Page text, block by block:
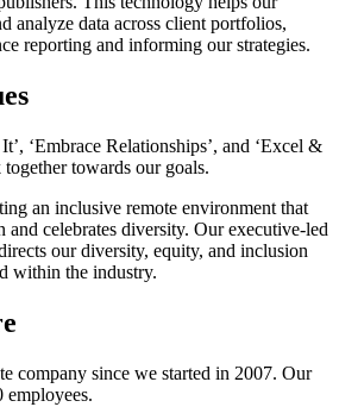
analyze data across client portfolios,
reporting and informing our strategies.
‘Embrace Relationships’, and ‘Excel &
towards our goals.
an inclusive remote environment that
and celebrates diversity. Our executive-led
our diversity, equity, and inclusion
within the industry.
company since we started in 2007. Our
employees.